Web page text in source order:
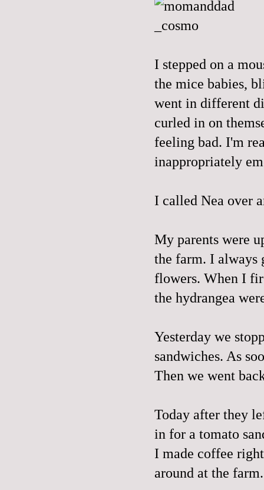
I stepped on a
the mice babies,
went in different
curled in on
feeling bad. I'm
inappropriately
I called Nea over
My parents were
the farm. I always
flowers. When I
the hydrangea
Yesterday we
sandwiches. As
Then we went
Today after they
in for a tomato
I made coffee
around at the farm.